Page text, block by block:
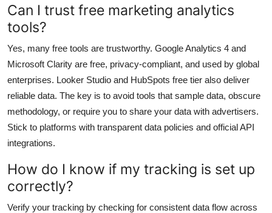
Can I trust free marketing analytics
tools?
Yes, many free tools are trustworthy. Google Analytics 4 and
Microsoft Clarity are free, privacy-compliant, and used by global
enterprises. Looker Studio and HubSpots free tier also deliver
reliable data. The key is to avoid tools that sample data, obscure
methodology, or require you to share your data with advertisers.
Stick to platforms with transparent data policies and official API
integrations.
How do I know if my tracking is set up
correctly?
Verify your tracking by checking for consistent data flow across